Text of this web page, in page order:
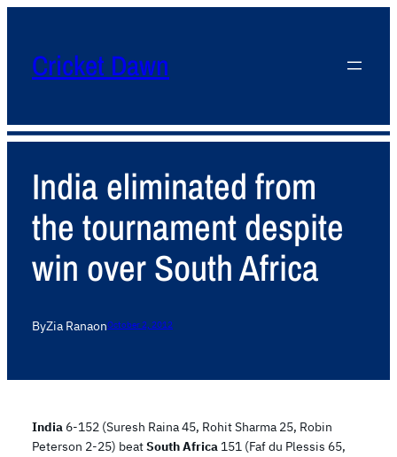
Cricket Dawn
India eliminated from
the tournament despite
win over South Africa
ByZia RanaonOctober 2, 2012
India 6-152 (Suresh Raina 45, Rohit Sharma 25, Robin
Peterson 2-25) beatSouth Africa 151 (Faf du Plessis 65,